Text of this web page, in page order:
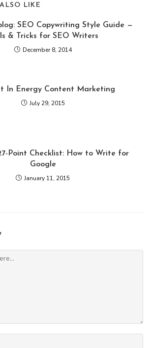
LIKE
SEO Copywriting Style Guide —
& Tricks for SEO Writers
December 8, 2014
In Energy Content Marketing
July 29, 2015
Point Checklist: How to Write for
Google
January 11, 2015